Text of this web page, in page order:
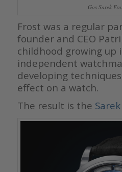
Gos Sarek
Frost was a regular
founder and CEO
childhood growing up
independent
developing
effect on a watch.
The result is the